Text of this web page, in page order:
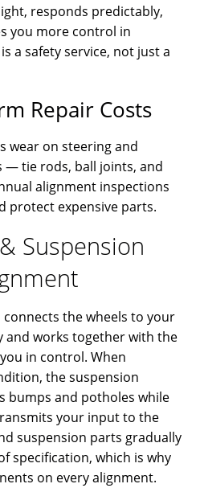
responds predictably,
you more control in
a safety service, not just a
Repair Costs
wear on steering and
— tie rods, ball joints, and
alignment inspections
protect expensive parts.
Suspension
the wheels to your
and works together with the
in control. When
the suspension
bumps and potholes while
your input to the
suspension parts gradually
specification, which is why
on every alignment.